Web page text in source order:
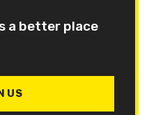
a better place
US